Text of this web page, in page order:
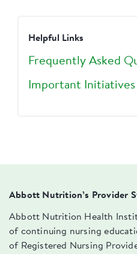
Helpful Links
Frequently Asked
Important Initiatives
Abbott Nutrition’s Provider
Abbott Nutrition Health
of continuing nursing
of Registered Nursing